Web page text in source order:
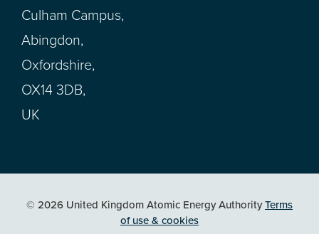
Culham Campus,
Abingdon,
Oxfordshire,
OX14 3DB,
UK
© 2026 United Kingdom Atomic Energy AuthorityTerms
of use & cookies